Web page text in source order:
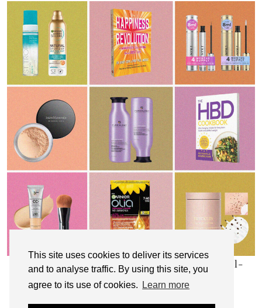
This site uses cookies to deliver its services
and to analyse traffic. By using this site, you
agree to its use of cookies.
Learn more
My Top 10 Affordable Health, Beauty & Well-
Being Products